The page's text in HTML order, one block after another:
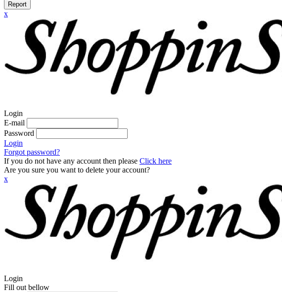
Report
x
Login
E-mail
Password
Login
Forgot password?
If you do not have any account then please Click here
Are you sure you want to delete your account?
x
Login
Fill out bellow